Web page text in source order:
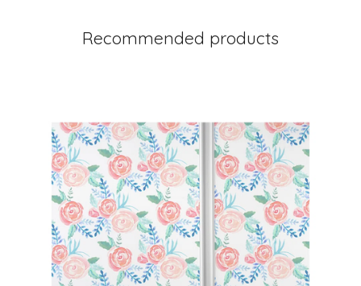
Recommended products